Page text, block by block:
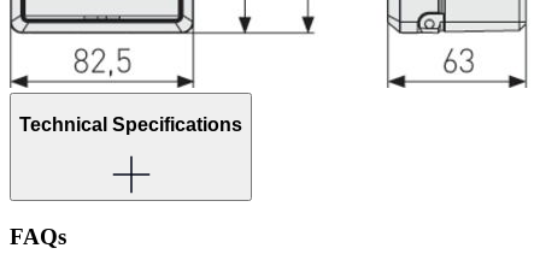
Technical Specifications
FAQs